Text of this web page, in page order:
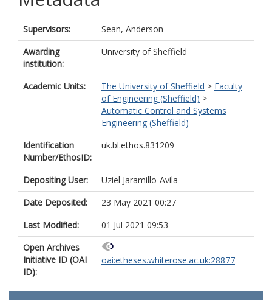
Supervisors:
Sean, Anderson
Awarding
institution:
University of Sheffield
Academic Units: The University of Sheffield > Faculty
of Engineering (Sheffield) >
Automatic Control and Systems
Engineering (Sheffield)
Identification
Number/EthosID:
uk.bl.ethos.831209
Depositing User:
Uziel Jaramillo-Avila
Date Deposited:
23 May 2021 00:27
Last Modified:
01 Jul 2021 09:53
Open Archives
Initiative ID (OAI
ID):
oai:etheses.whiterose.ac.uk:28877